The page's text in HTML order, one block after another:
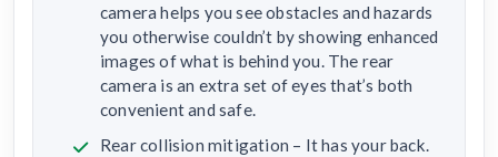
camera helps you see obstacles and hazards
you otherwise couldn’t by showing enhanced
images of what is behind you. The rear
camera is an extra set of eyes that’s both
convenient and safe.
Rear collision mitigation – It has your back.